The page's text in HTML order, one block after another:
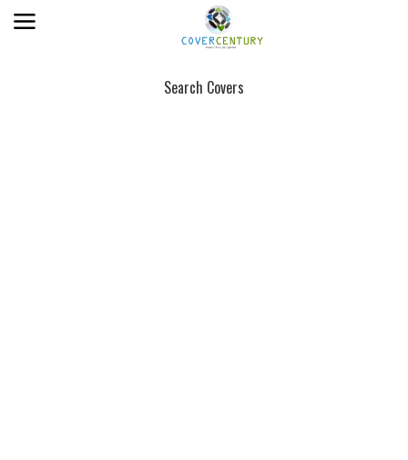
Search Covers